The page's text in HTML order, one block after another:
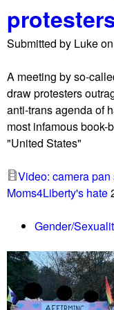
o
-
s
r
a
e
l
x
t
e
i
s
Submitted by Lukeon
A meeting by so-
draw protesters
anti-trans agenda of
most infamous book-
"United States"
Video: camera
Moms4Liberty's hate
Gender/